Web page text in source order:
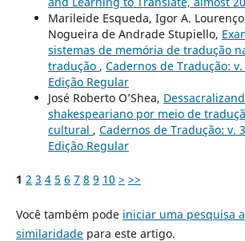
Marileide Esqueda, Igor A.
Nogueira de Andrade Stupiello,
sistemas de memória de tradução
tradução , Cadernos de Tradução:
Edição Regular
José Roberto O’Shea,
shakespeariano por meio de
cultural , Cadernos de Tradução: v.
Edição Regular
1 2 3 4 5 6 7 8 9 10 > >>
Você também pode iniciar uma pesquisa
similaridadepara este artigo.